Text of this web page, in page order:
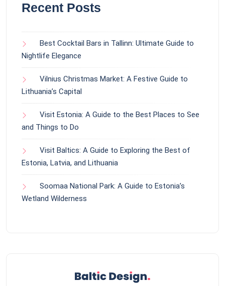
Recent Posts
Best Cocktail Bars in Tallinn: Ultimate Guide to
Nightlife Elegance
Vilnius Christmas Market: A Festive Guide to
Lithuania’s Capital
Visit Estonia: A Guide to the Best Places to See
and Things to Do
Visit Baltics: A Guide to Exploring the Best of
Estonia, Latvia, and Lithuania
Soomaa National Park: A Guide to Estonia’s
Wetland Wilderness